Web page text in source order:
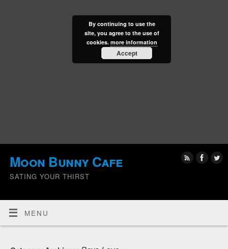
Moon Bunny Cafe
SATING YOUR THIRST
MENU
By continuing to use the
site, you agree to the use of
cookies. more information
Accept